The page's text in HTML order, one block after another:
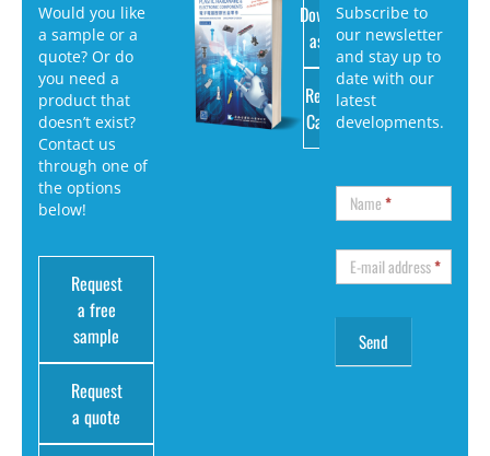
Would you like
a sample or a
quote? Or do
you need a
product that
doesn’t exist?
Contact us
through one of
the options
below!
Request
a free
sample
Request
a quote
Download
as PDF
Request
Catalog
Subscribe to
our newsletter
and stay up to
date with our
latest
developments.
Name*
E-mail address*